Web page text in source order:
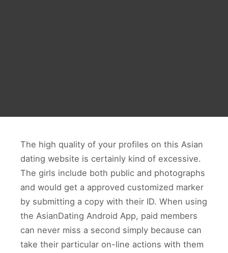
The high quality of your profiles on this Asian
dating website is certainly kind of excessive.
The girls include both public and photographs
and would get a approved customized marker
by submitting a copy with their ID. When using
the AsianDating Android App, paid members
can never miss a second simply because can
take their particular on-line actions with them